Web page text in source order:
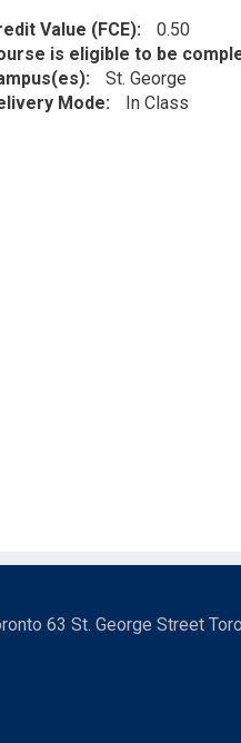
Value (FCE)
0.50
is eligible to be
St. George
Mode
In Class
63 St. George Street